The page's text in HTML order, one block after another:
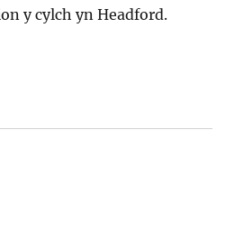
y cylch yn Headford.
says: